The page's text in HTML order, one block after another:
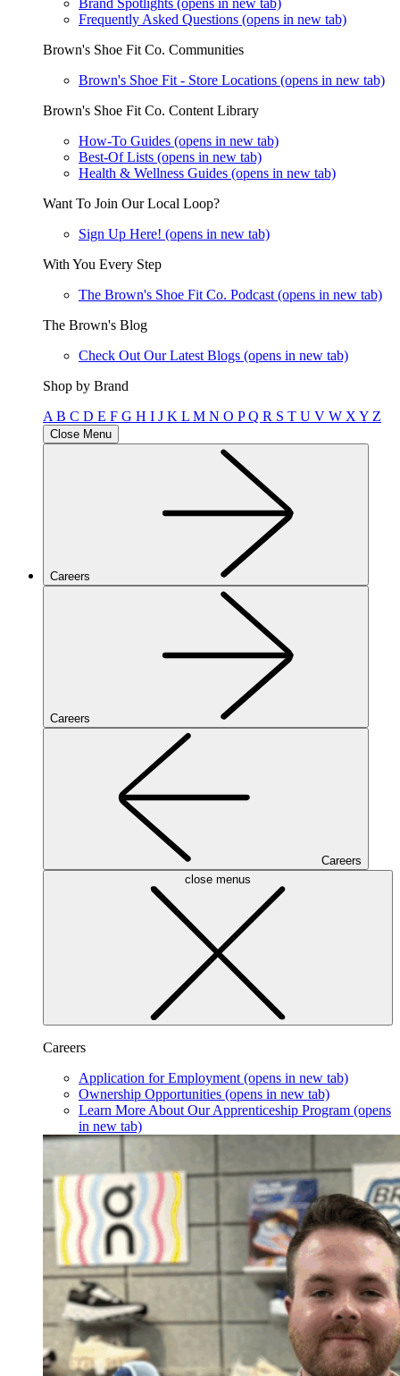
Brand Spotlights (opens in new tab)
Frequently Asked Questions (opens in new tab)
Brown's Shoe Fit Co. Communities
Brown's Shoe Fit - Store Locations (opens in new tab)
Brown's Shoe Fit Co. Content Library
How-To Guides (opens in new tab)
Best-Of Lists (opens in new tab)
Health & Wellness Guides (opens in new tab)
Want To Join Our Local Loop?
Sign Up Here! (opens in new tab)
With You Every Step
The Brown's Shoe Fit Co. Podcast (opens in new tab)
The Brown's Blog
Check Out Our Latest Blogs (opens in new tab)
Shop by Brand
A B C D E F G H I J K L M N O PQ R S T U V W X Y Z
Close Menu
Careers
Careers
Careers
close menus
Careers
Application for Employment (opens in new tab)
Ownership Opportunities (opens in new tab)
Learn More About Our Apprenticeship Program (opens
in new tab)